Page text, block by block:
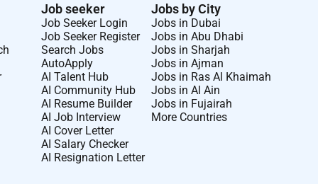
Job seeker
Job Seeker Login
Job Seeker Register
Search Jobs
AutoApply
AI Talent Hub
AI Community Hub
AI Resume Builder
AI Job Interview
AI Cover Letter
AI Salary Checker
AI Resignation Letter
Jobs by City
Jobs in Dubai
Jobs in Abu Dhabi
Jobs in Sharjah
Jobs in Ajman
Jobs in Ras Al Khaimah
Jobs in Al Ain
Jobs in Fujairah
More Countries